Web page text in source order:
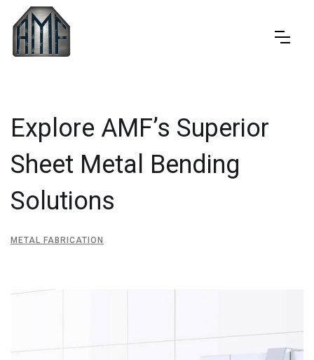
Explore AMF’s Superior
Sheet Metal Bending
Solutions
METAL FABRICATION